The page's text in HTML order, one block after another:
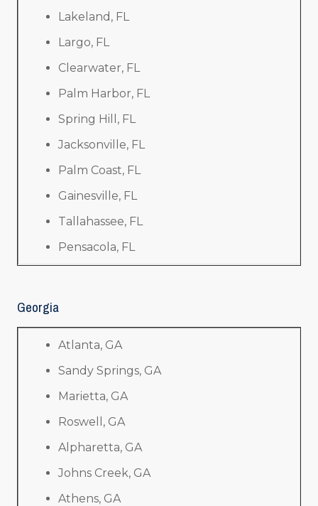
Lakeland, FL
Largo, FL
Clearwater, FL
Palm Harbor, FL
Spring Hill, FL
Jacksonville, FL
Palm Coast, FL
Gainesville, FL
Tallahassee, FL
Pensacola, FL
Georgia
Atlanta, GA
Sandy Springs, GA
Marietta, GA
Roswell, GA
Alpharetta, GA
Johns Creek, GA
Athens, GA